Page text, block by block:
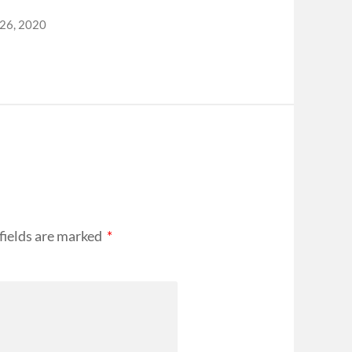
2020
are marked *